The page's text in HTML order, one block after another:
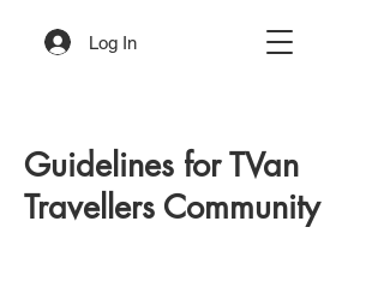
Log In
Guidelines for TVan
Travellers Community